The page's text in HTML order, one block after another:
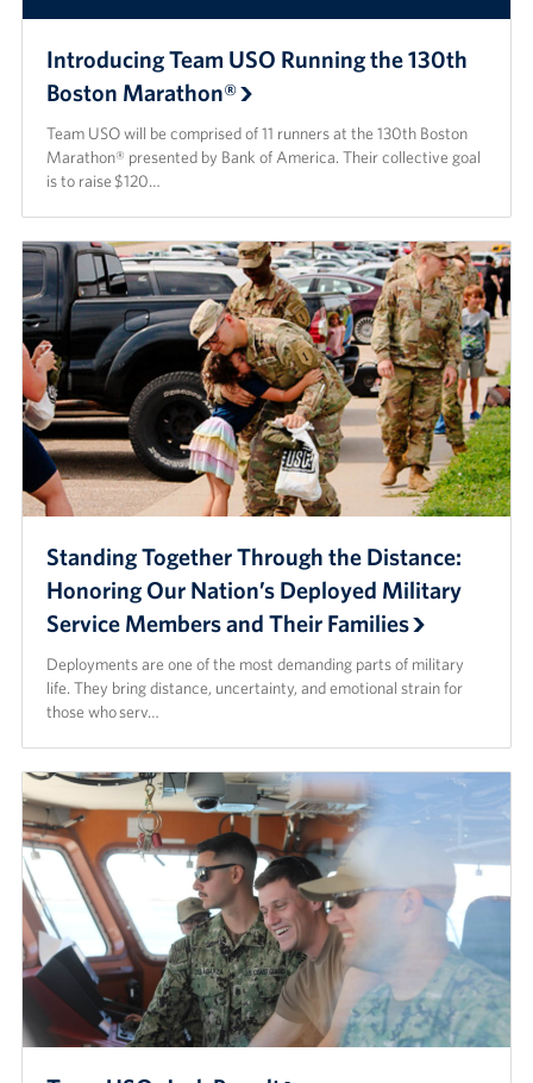
Introducing Team USO Running the 130th
Boston Marathon®
Team USO will be comprised of 11 runners at the 130th Boston
Marathon® presented by Bank of America. Their collective goal
is to raise $120…
Standing Together Through the Distance:
Honoring Our Nation’s Deployed Military
Service Members and Their Families
Deployments are one of the most demanding parts of military
life. They bring distance, uncertainty, and emotional strain for
those who serv…